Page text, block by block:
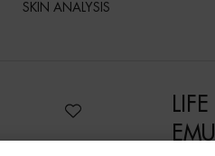
SKIN ANALYSIS